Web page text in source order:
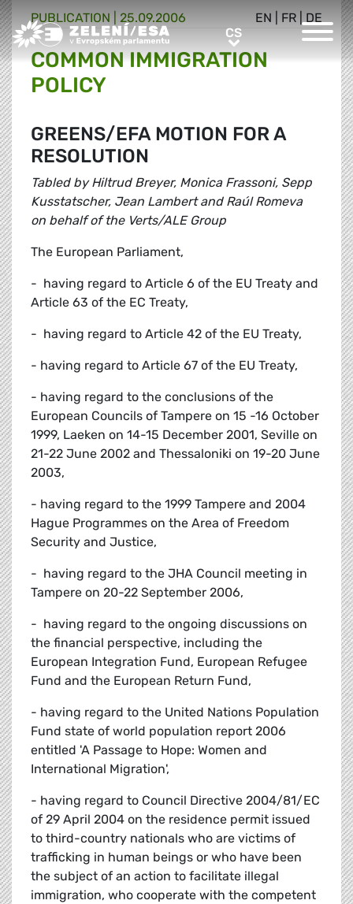
Greens/EFA Home CSCS
EN FR DE
PUBLICATION | 25.09.2006
COMMON IMMIGRATION
POLICY
GREENS/EFA MOTION FOR A
RESOLUTION
Tabled by Hiltrud Breyer, Monica Frassoni, Sepp
Kusstatscher, Jean Lambert and Raúl Romeva
on behalf of the Verts/ALE Group
The European Parliament,
- having regard to Article 6 of the EU Treaty and
Article 63 of the EC Treaty,
- having regard to Article 42 of the EU Treaty,
- having regard to Article 67 of the EU Treaty,
- having regard to the conclusions of the
European Councils of Tampere on 15 -16 October
1999, Laeken on 14-15 December 2001, Seville on
21-22 June 2002 and Thessaloniki on 19-20 June
2003,
- having regard to the 1999 Tampere and 2004
Hague Programmes on the Area of Freedom
Security and Justice,
- having regard to the JHA Council meeting in
Tampere on 20-22 September 2006,
- having regard to the ongoing discussions on
the financial perspective, including the
European Integration Fund, European Refugee
Fund and the European Return Fund,
- having regard to the United Nations Population
Fund state of world population report 2006
entitled 'A Passage to Hope: Women and
International Migration',
- having regard to Council Directive 2004/81/EC
of 29 April 2004 on the residence permit issued
to third-country nationals who are victims of
trafficking in human beings or who have been
the subject of an action to facilitate illegal
immigration, who cooperate with the competent